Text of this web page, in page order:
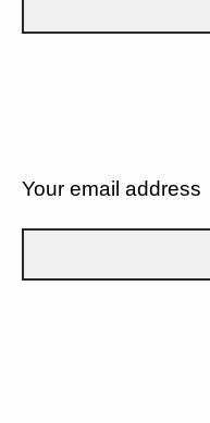
Your email address